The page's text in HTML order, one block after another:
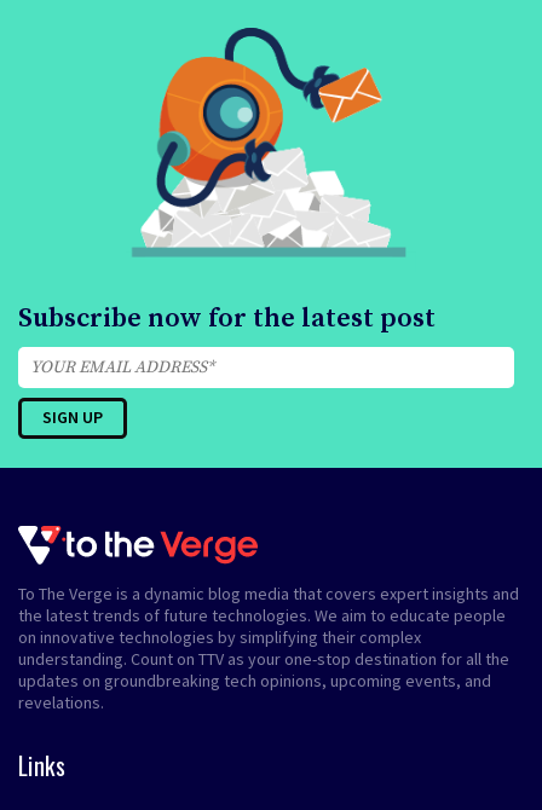
Subscribe now for the latest post
To The Verge is a dynamic blog media that covers expert insights and
the latest trends of future technologies. We aim to educate people
on innovative technologies by simplifying their complex
understanding. Count on TTV as your one-stop destination for all the
updates on groundbreaking tech opinions, upcoming events, and
revelations.
Links